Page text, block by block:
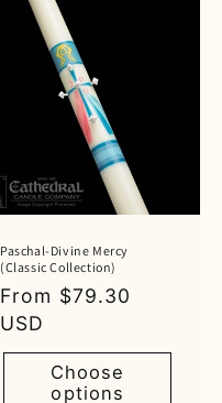
Paschal-Divine Mercy
(Classic Collection)
Regular
price
From $79.30
USD
Choose
options